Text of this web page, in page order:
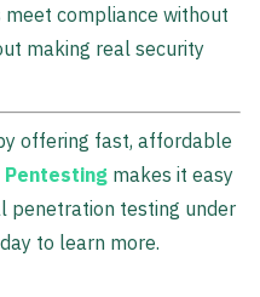
compliance without
making real security
offering fast, affordable
makes it easy
penetration testing under
to learn more.